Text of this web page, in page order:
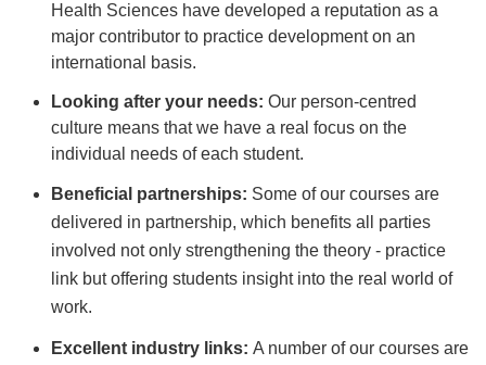
Health Sciences have developed a reputation as a
major contributor to practice development on an
international basis.
Looking after your needs: Our person-centred
culture means that we have a real focus on the
individual needs of each student.
Beneficial partnerships: Some of our courses are
delivered in partnership, which benefits all parties
involved not only strengthening the theory - practice
link but offering students insight into the real world of
work.
Excellent industry links: A number of our courses are